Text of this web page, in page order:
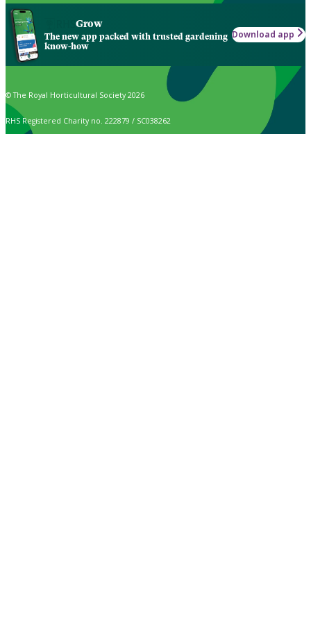
Grow
The new app packed with trusted gardening
know-how
Download app
© The Royal Horticultural Society 2026
RHS Registered Charity no. 222879 / SC038262